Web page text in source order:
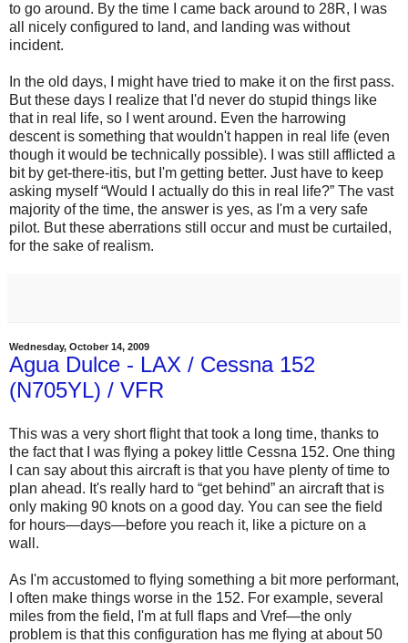
to go around. By the time I came back around to 28R, I was
all nicely configured to land, and landing was without
incident.
In the old days, I might have tried to make it on the first pass.
But these days I realize that I'd never do stupid things like
that in real life, so I went around. Even the harrowing
descent is something that wouldn't happen in real life (even
though it would be technically possible). I was still afflicted a
bit by get-there-itis, but I'm getting better. Just have to keep
asking myself “Would I actually do this in real life?” The vast
majority of the time, the answer is yes, as I'm a very safe
pilot. But these aberrations still occur and must be curtailed,
for the sake of realism.
Wednesday, October 14, 2009
Agua Dulce - LAX / Cessna 152
(N705YL) / VFR
This was a very short flight that took a long time, thanks to
the fact that I was flying a pokey little Cessna 152. One thing
I can say about this aircraft is that you have plenty of time to
plan ahead. It's really hard to “get behind” an aircraft that is
only making 90 knots on a good day. You can see the field
for hours—days—before you reach it, like a picture on a
wall.
As I'm accustomed to flying something a bit more performant,
I often make things worse in the 152. For example, several
miles from the field, I'm at full flaps and Vref—the only
problem is that this configuration has me flying at about 50